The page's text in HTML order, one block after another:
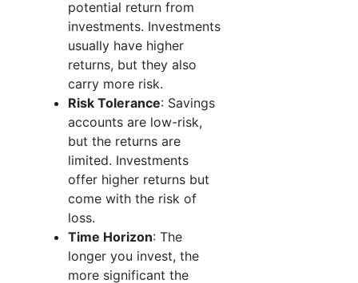
potential return from
investments. Investments
usually have higher
returns, but they also
carry more risk.
Risk Tolerance: Savings
accounts are low-risk,
but the returns are
limited. Investments
offer higher returns but
come with the risk of
loss.
Time Horizon: The
longer you invest, the
more significant the